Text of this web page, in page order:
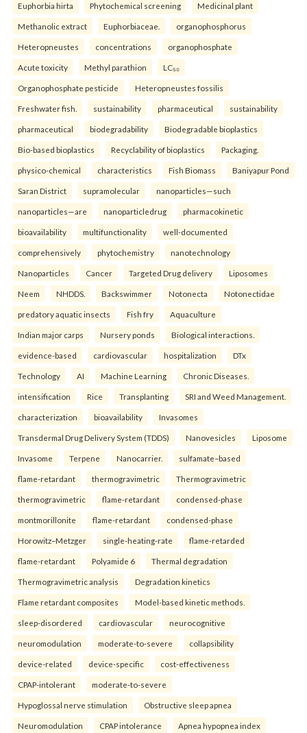
Euphorbia hirta Phytochemical screening Medicinal plant
Methanolic extract Euphorbiaceae. organophosphorus
Heteropneustes concentrations organophosphate
Acute toxicity Methyl parathion LC₅₀
Organophosphate pesticide Heteropneustes fossilis
Freshwater fish. sustainability pharmaceutical sustainability
pharmaceutical biodegradability Biodegradable bioplastics
Bio-based bioplastics Recyclability of bioplastics Packaging.
physico-chemical characteristics Fish Biomass Baniyapur Pond
Saran District supramolecular nanoparticles—such
nanoparticles—are nanoparticledrug pharmacokinetic
bioavailability multifunctionality well-documented
comprehensively phytochemistry nanotechnology
Nanoparticles Cancer Targeted Drug delivery Liposomes
Neem NHDDS. Backswimmer Notonecta Notonectidae
predatory aquatic insects Fish fry Aquaculture
Indian major carps Nursery ponds Biological interactions.
evidence-based cardiovascular hospitalization DTx
Technology AI Machine Learning Chronic Diseases.
intensification Rice Transplanting SRI and Weed Management.
characterization bioavailability Invasomes
Transdermal Drug Delivery System (TDDS) Nanovesicles Liposome
Invasome Terpene Nanocarrier. sulfamate–based
flame-retardant thermogravimetric Thermogravimetric
thermogravimetric flame-retardant condensed-phase
montmorillonite flame-retardant condensed-phase
Horowitz–Metzger single-heating-rate flame-retarded
flame-retardant Polyamide 6 Thermal degradation
Thermogravimetric analysis Degradation kinetics
Flame retardant composites Model-based kinetic methods.
sleep-disordered cardiovascular neurocognitive
neuromodulation moderate-to-severe collapsibility
device-related device-specific cost-effectiveness
CPAP-intolerant moderate-to-severe
Hypoglossal nerve stimulation Obstructive sleep apnea
Neuromodulation CPAP intolerance Apnea hypopnea index